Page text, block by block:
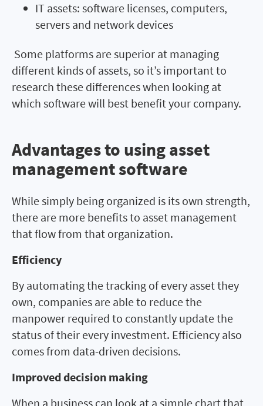
IT assets: software licenses, computers,
servers and network devices
Some platforms are superior at managing
different kinds of assets, so it’s important to
research these differences when looking at
which software will best benefit your company.
Advantages to using asset
management software
Advantages to using asset
management software
While simply being organized is its own strength,
there are more benefits to asset management
that flow from that organization.
Efficiency
By automating the tracking of every asset they
own, companies are able to reduce the
manpower required to constantly update the
status of their every investment. Efficiency also
comes from data-driven decisions.
Improved decision making
When a business can look at a simple chart that